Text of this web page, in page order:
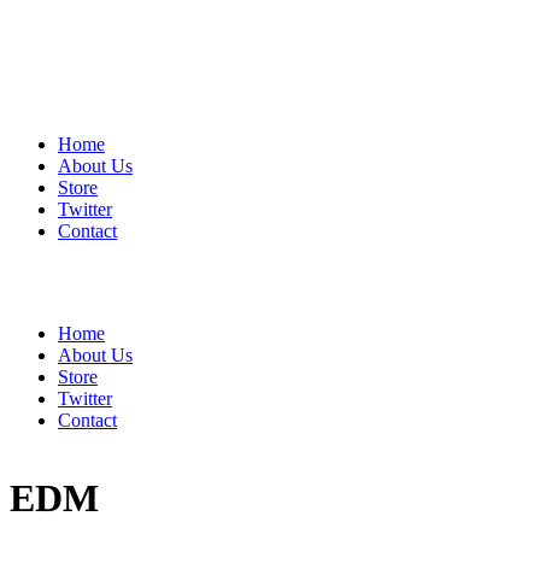
Home
About Us
Store
Twitter
Contact
Home
About Us
Store
Twitter
Contact
EDM